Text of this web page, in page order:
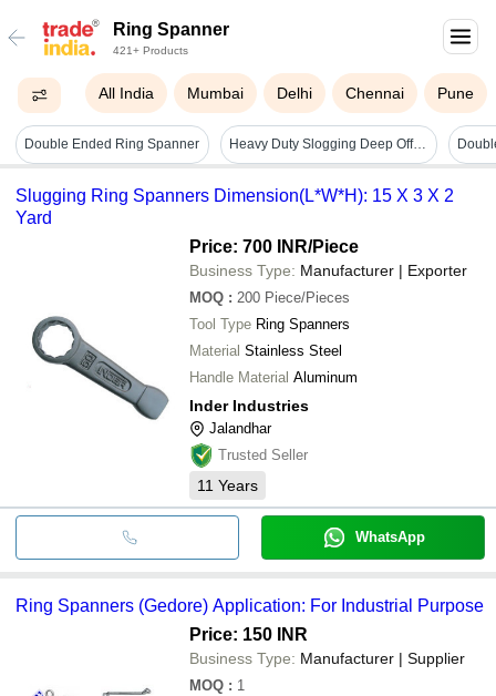
Ring Spanner
421+ Products
All India Mumbai Delhi Chennai Pune
Double Ended Ring Spanner Heavy Duty Slogging Deep Offset Ring Spanner - Color: Black
Slugging Ring Spanners Dimension(L*W*H): 15 X 3 X 2
Yard
Price: 700 INR/Piece
Business Type: Manufacturer | Exporter
MOQ : 200 Piece/Pieces
Tool Type Ring Spanners
Material Stainless Steel
Handle Material Aluminum
Inder Industries
Jalandhar
Trusted Seller
11 Years
WhatsApp
Ring Spanners (Gedore) Application: For Industrial Purpose
Price: 150 INR
Business Type: Manufacturer | Supplier
MOQ : 1